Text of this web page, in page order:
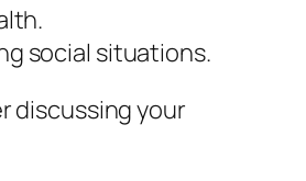
social situations.
discussing your